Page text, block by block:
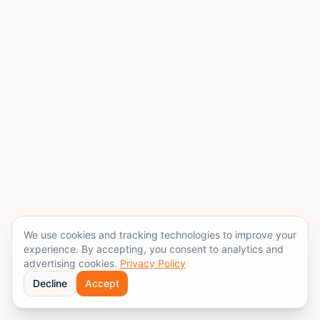
We use cookies and tracking technologies to improve your
experience. By accepting, you consent to analytics and
advertising cookies. Privacy Policy
Decline
Accept